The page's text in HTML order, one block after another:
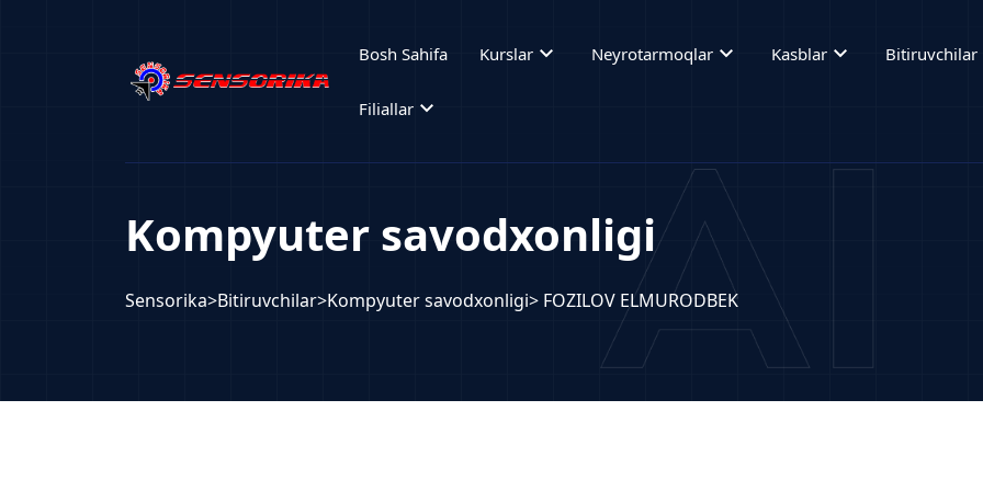
Bosh Sahifa Kurslarexpand_more Neyrotarmoqlarexpand_more Kasblarexpand_more Bitiruvchilar
Filiallarexpand_more
Kompyuter savodxonligi
Sensorika>Bitiruvchilar>Kompyuter savodxonligi> FOZILOV ELMURODBEK